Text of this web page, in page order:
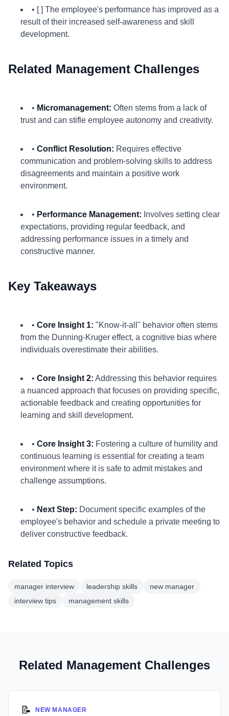
• [ ] The employee's performance has improved as a
result of their increased self-awareness and skill
development.
Related Management Challenges
• Micromanagement: Often stems from a lack of
trust and can stifle employee autonomy and creativity.
• Conflict Resolution: Requires effective
communication and problem-solving skills to address
disagreements and maintain a positive work
environment.
• Performance Management: Involves setting clear
expectations, providing regular feedback, and
addressing performance issues in a timely and
constructive manner.
Key Takeaways
• Core Insight 1: "Know-it-all" behavior often stems
from the Dunning-Kruger effect, a cognitive bias where
individuals overestimate their abilities.
• Core Insight 2: Addressing this behavior requires
a nuanced approach that focuses on providing specific,
actionable feedback and creating opportunities for
learning and skill development.
• Core Insight 3: Fostering a culture of humility and
continuous learning is essential for creating a team
environment where it is safe to admit mistakes and
challenge assumptions.
• Next Step: Document specific examples of the
employee's behavior and schedule a private meeting to
deliver constructive feedback.
Related Topics
manager interview leadership skills
new manager
interview tips
management skills
Related Management Challenges
📝 NEW MANAGER